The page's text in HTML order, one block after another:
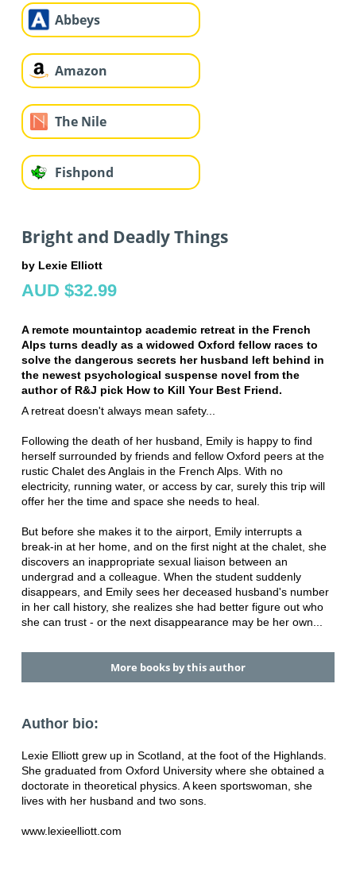
Abbeys
Amazon
The Nile
Fishpond
Bright and Deadly Things
by Lexie Elliott
AUD $32.99
A remote mountaintop academic retreat in the French
Alps turns deadly as a widowed Oxford fellow races to
solve the dangerous secrets her husband left behind in
the newest psychological suspense novel from the
author of R&J pick How to Kill Your Best Friend.
A retreat doesn't always mean safety...
Following the death of her husband, Emily is happy to find
herself surrounded by friends and fellow Oxford peers at the
rustic Chalet des Anglais in the French Alps. With no
electricity, running water, or access by car, surely this trip will
offer her the time and space she needs to heal.
But before she makes it to the airport, Emily interrupts a
break-in at her home, and on the first night at the chalet, she
discovers an inappropriate sexual liaison between an
undergrad and a colleague. When the student suddenly
disappears, and Emily sees her deceased husband's number
in her call history, she realizes she had better figure out who
she can trust - or the next disappearance may be her own...
More books by this author
Author bio:
Lexie Elliott grew up in Scotland, at the foot of the Highlands.
She graduated from Oxford University where she obtained a
doctorate in theoretical physics. A keen sportswoman, she
lives with her husband and two sons.
www.lexieelliott.com